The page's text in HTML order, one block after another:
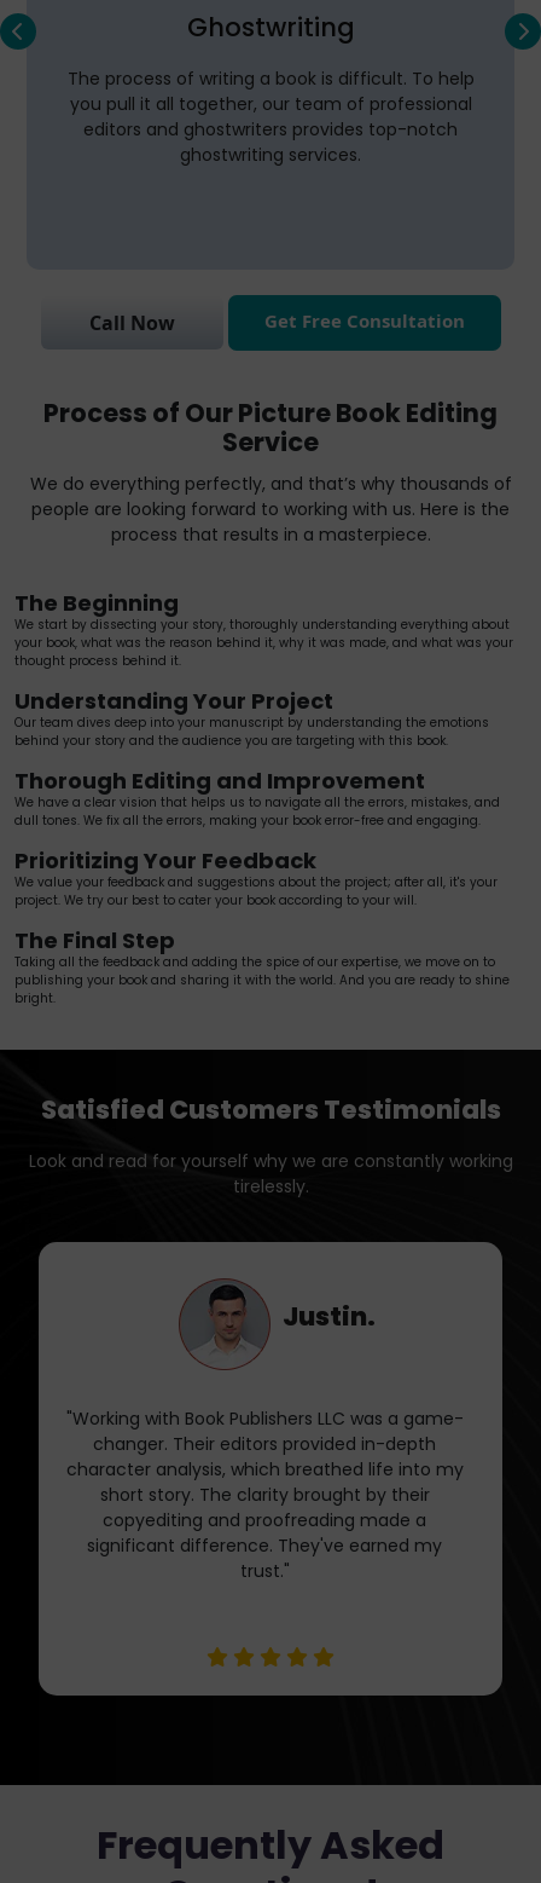
Ghostwriting
The process of writing a book is difficult. To help
you pull it all together, our team of professional
editors and ghostwriters provides top-notch
ghostwriting services.
Call Now Get Free Consultation
Process of Our Picture Book Editing
Service
We do everything perfectly, and that’s why thousands of
people are looking forward to working with us. Here is the
process that results in a masterpiece.
The Beginning
We start by dissecting your story, thoroughly understanding everything about
your book, what was the reason behind it, why it was made, and what was your
thought process behind it.
Understanding Your Project
Our team dives deep into your manuscript by understanding the emotions
behind your story and the audience you are targeting with this book.
Thorough Editing and Improvement
We have a clear vision that helps us to navigate all the errors, mistakes, and
dull tones. We fix all the errors, making your book error-free and engaging.
Prioritizing Your Feedback
We value your feedback and suggestions about the project; after all, it's your
project. We try our best to cater your book according to your will.
The Final Step
Taking all the feedback and adding the spice of our expertise, we move on to
publishing your book and sharing it with the world. And you are ready to shine
bright.
Satisfied Customers Testimonials
Look and read for yourself why we are constantly working
tirelessly.
Liam.
"Book Publishers LLC's editing services are worth
every penny. Their feedback and guidance
during the revision process were invaluable. My
short story is now sharper, engaging, and ready
for publication. They offer a level of
professionalism and expertise that's hard to
find."
Frequently Asked